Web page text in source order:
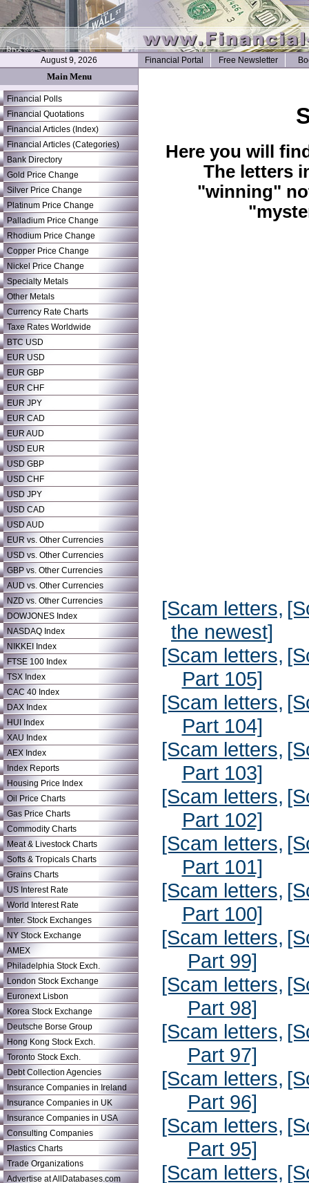
August 9, 2026 Financial Portal Free Newsletter
Main Menu
Financial Polls
Financial Quotations
Financial Articles (Index)
Financial Articles (Categories)
Bank Directory
Gold Price Change
Silver Price Change
Platinum Price Change
Palladium Price Change
Rhodium Price Change
Copper Price Change
Nickel Price Change
Specialty Metals
Other Metals
Currency Rate Charts
Taxe Rates Worldwide
BTC USD
EUR USD
EUR GBP
EUR CHF
EUR JPY
EUR CAD
EUR AUD
USD EUR
USD GBP
USD CHF
USD JPY
USD CAD
USD AUD
EUR vs. Other Currencies
USD vs. Other Currencies
GBP vs. Other Currencies
AUD vs. Other Currencies
NZD vs. Other Currencies
DOWJONES Index
NASDAQ Index
NIKKEI Index
FTSE 100 Index
TSX Index
CAC 40 Index
DAX Index
HUI Index
XAU Index
AEX Index
Index Reports
Housing Price Index
Oil Price Charts
Gas Price Charts
Commodity Charts
Meat & Livestock Charts
Softs & Tropicals Charts
Grains Charts
US Interest Rate
World Interest Rate
Inter. Stock Exchanges
NY Stock Exchange
AMEX
Philadelphia Stock Exch.
London Stock Exchange
Euronext Lisbon
Korea Stock Exchange
Deutsche Borse Group
Hong Kong Stock Exch.
Toronto Stock Exch.
Debt Collection Agencies
Insurance Companies in Ireland
Insurance Companies in UK
Insurance Companies in USA
Consulting Companies
Plastics Charts
Trade Organizations
Advertise at AllDatabases.com
Here you will
The letters
"winning"
[Scam letters,
the newest]
[Scam letters,
Part 105]
[Scam letters,
Part 104]
[Scam letters,
Part 103]
[Scam letters,
Part 102]
[Scam letters,
Part 101]
[Scam letters,
Part 100]
[Scam letters,
Part 99]
[Scam letters,
Part 98]
[Scam letters,
Part 97]
[Scam letters,
Part 96]
[Scam letters,
Part 95]
[Scam letters,